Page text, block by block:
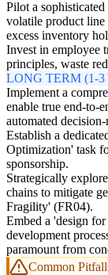
Pilot a
volatile product line
excess inventory
Invest in employee
principles, waste
LONG TERM (1-3
Implement a
enable true end-to-
automated
Establish a
Optimization' task
sponsorship.
Strategically
chains to mitigate
Fragility' (FR04).
Embed a 'design
development
paramount from
Common